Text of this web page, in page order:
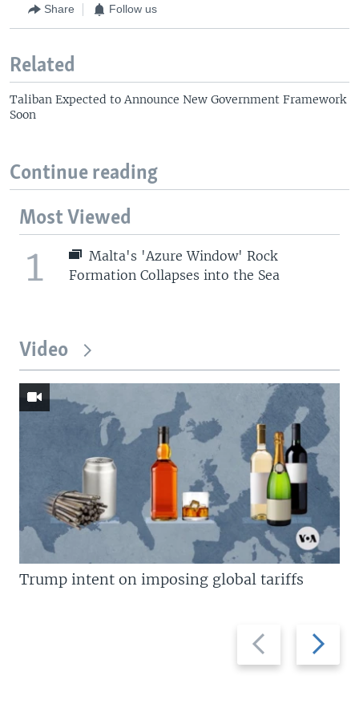
Share Follow us
Related
Taliban Expected to Announce New Government Framework
Soon
Continue reading
Most Viewed
1
Malta's 'Azure Window' Rock
Formation Collapses into the Sea
Video
Previous
slide
Next
slide
Trump intent on imposing global tariffs